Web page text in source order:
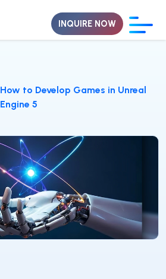
How to Develop Games in Unreal
Engine 5
INQUIRE NOW